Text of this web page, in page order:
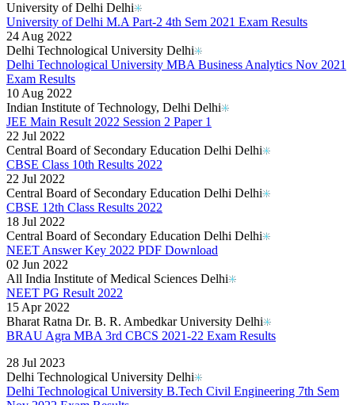
University of Delhi Delhi
University of Delhi M.A Part-2 4th Sem 2021 Exam Results
24 Aug 2022
Delhi Technological University Delhi
Delhi Technological University MBA Business Analytics Nov 2021
Exam Results
10 Aug 2022
Indian Institute of Technology, Delhi Delhi
JEE Main Result 2022 Session 2 Paper 1
22 Jul 2022
Central Board of Secondary Education Delhi Delhi
CBSE Class 10th Results 2022
22 Jul 2022
Central Board of Secondary Education Delhi Delhi
CBSE 12th Class Results 2022
18 Jul 2022
Central Board of Secondary Education Delhi Delhi
NEET Answer Key 2022 PDF Download
02 Jun 2022
All India Institute of Medical Sciences Delhi
NEET PG Result 2022
15 Apr 2022
Bharat Ratna Dr. B. R. Ambedkar University Delhi
BRAU Agra MBA 3rd CBCS 2021-22 Exam Results
28 Jul 2023
Delhi Technological University Delhi
Delhi Technological University B.Tech Civil Engineering 7th Sem